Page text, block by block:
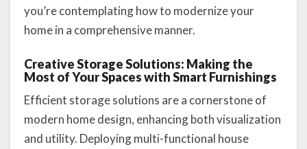
you’re contemplating how to modernize your
home in a comprehensive manner.
Creative Storage Solutions: Making the
Most of Your Spaces with Smart Furnishings
Efficient storage solutions are a cornerstone of
modern home design, enhancing both visualization
and utility. Deploying multi-functional house